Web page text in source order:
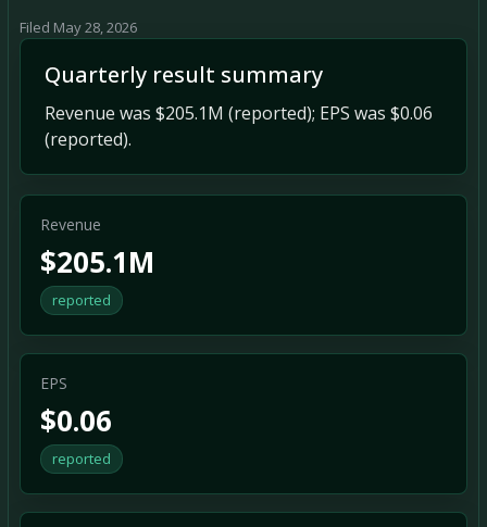
Filed May 28, 2026
Quarterly result summary
Revenue was $205.1M (reported); EPS was $0.06
(reported).
Revenue
$205.1M
reported
EPS
$0.06
reported